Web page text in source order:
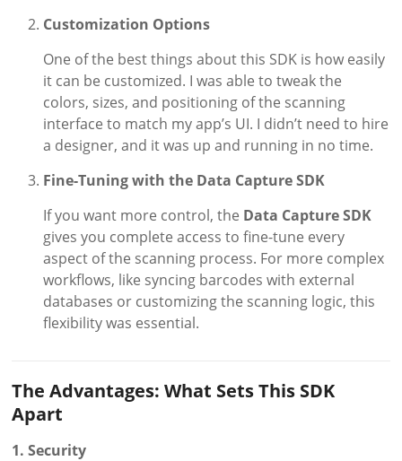
Customization Options
One of the best things about this SDK is how easily
it can be customized. I was able to tweak the
colors, sizes, and positioning of the scanning
interface to match my app’s UI. I didn’t need to hire
a designer, and it was up and running in no time.
Fine-Tuning with the Data Capture SDK
If you want more control, the Data Capture SDK
gives you complete access to fine-tune every
aspect of the scanning process. For more complex
workflows, like syncing barcodes with external
databases or customizing the scanning logic, this
flexibility was essential.
The Advantages: What Sets This SDK
Apart
1. Security